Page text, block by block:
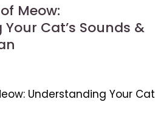
Meow:
Cat’s Sounds &
Understanding Your